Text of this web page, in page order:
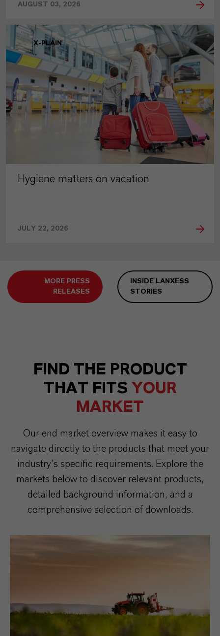
AUGUST 03, 2026
X-PLAIN
Hygiene matters on vacation
JULY 22, 2026
MORE PRESS
RELEASES
INSIDE LANXESS
STORIES
FIND THE PRODUCT
THAT FITS YOUR
MARKET
Our end market overview makes it easy to
navigate directly to the products that meet your
industry’s specific requirements. Explore the
markets below to discover relevant products,
detailed background information, and a
comprehensive selection of downloads.